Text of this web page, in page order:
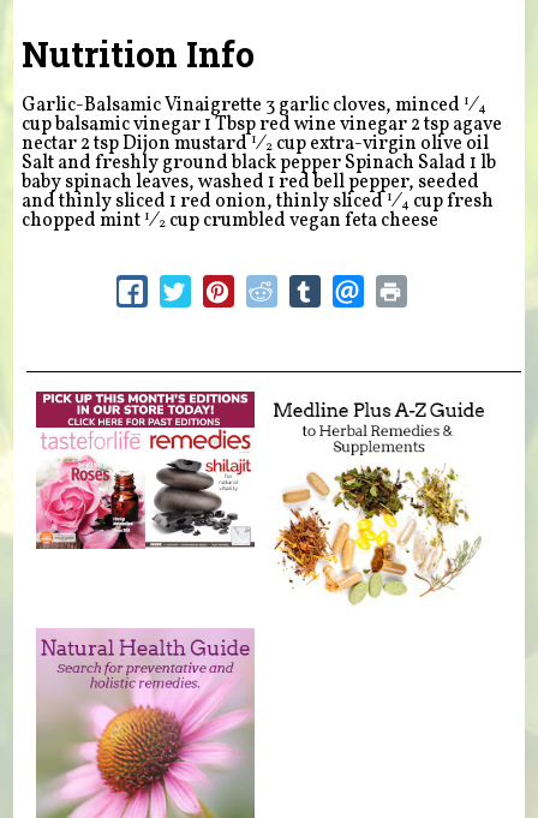
Nutrition Info
Garlic-Balsamic Vinaigrette 3 garlic cloves, minced 1⁄ 4
cup balsamic vinegar 1 Tbsp red wine vinegar 2 tsp agave
nectar 2 tsp Dijon mustard 1⁄ 2cup extra-virgin olive oil
Salt and freshly ground black pepper Spinach Salad 1 lb
baby spinach leaves, washed 1 red bell pepper, seeded
and thinly sliced 1 red onion, thinly sliced 1⁄ 4 cup fresh
chopped mint 1⁄ 2cup crumbled vegan feta cheese